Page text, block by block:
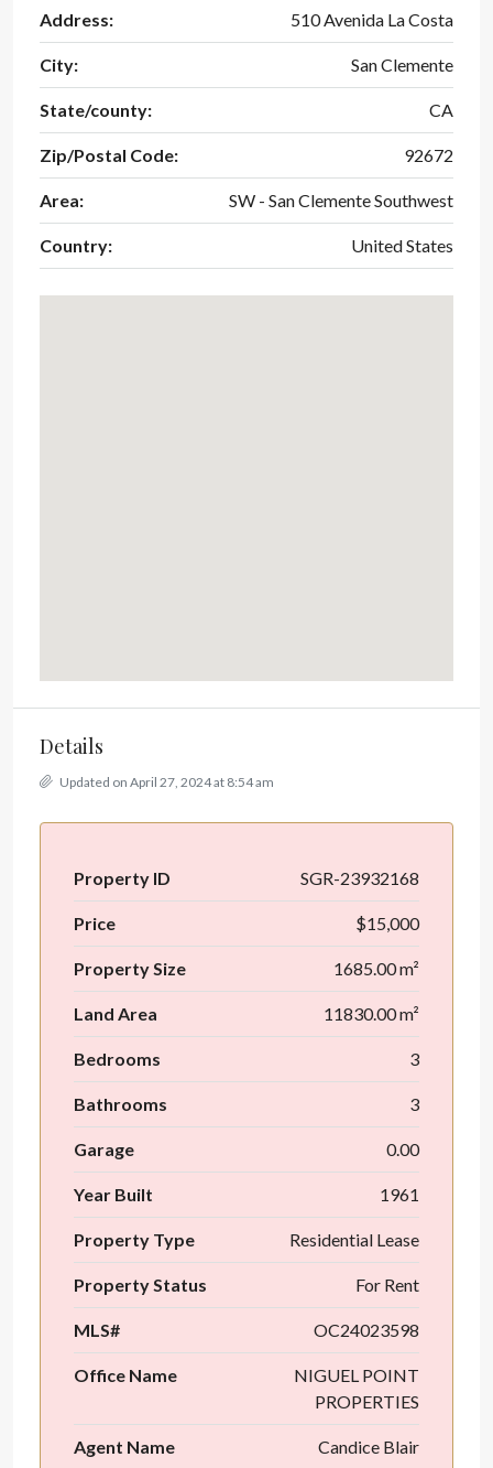
Address: 510 Avenida La Costa
City: San Clemente
State/county: CA
Zip/Postal Code: 92672
Area: SW - San Clemente Southwest
Country: United States
Details
Updated on April 27, 2024 at 8:54 am
Property ID SGR-23932168
Price $15,000
Property Size 1685.00 m²
Land Area 11830.00 m²
Bedrooms 3
Bathrooms 3
Garage 0.00
Year Built 1961
Property Type Residential Lease
Property Status For Rent
MLS# OC24023598
Office Name
NIGUEL POINT
PROPERTIES
Agent Name Candice Blair